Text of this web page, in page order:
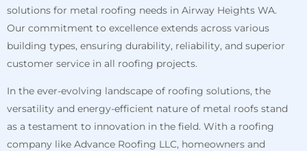
solutions for metal roofing needs in Airway Heights WA.
Our commitment to excellence extends across various
building types, ensuring durability, reliability, and superior
customer service in all roofing projects.
In the ever-evolving landscape of roofing solutions, the
versatility and energy-efficient nature of metal roofs stand
as a testament to innovation in the field. With a roofing
company like Advance Roofing LLC, homeowners and